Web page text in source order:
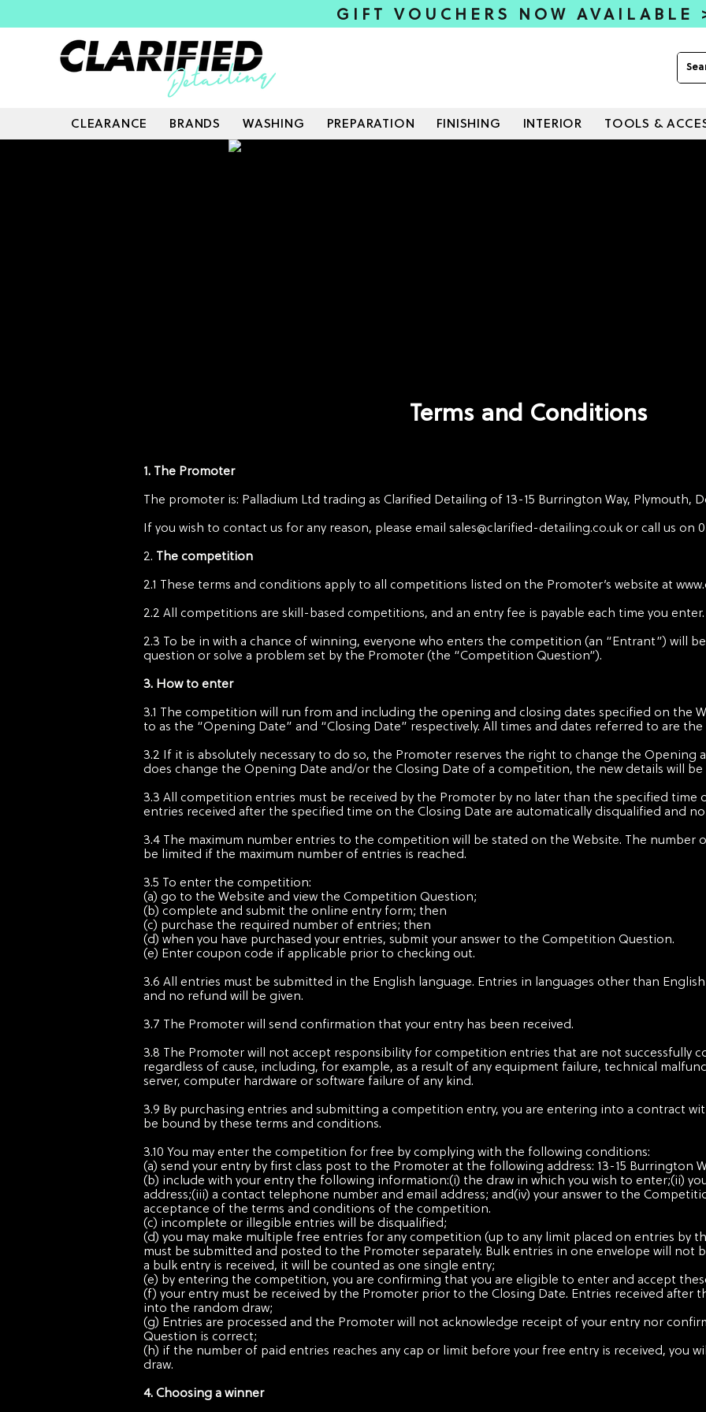
GIFT VOUCHERS NOW
CLEARANCE BRANDS WASHING PREPARATION FINISHING INTERIOR TOOLS &
Terms and Conditions
1. The Promoter
The promoter is: Palladium Ltd trading as Clarified Detailing of 13-15 Burrington Way, Plymouth,
If you wish to contact us for any reason, please email sales@clarified-detailing.co.uk or call us on
2. The competition
2.1 These terms and conditions apply to all competitions listed on the Promoter’s website at
2.2 All competitions are skill-based competitions, and an entry fee is payable each time you enter.
2.3 To be in with a chance of winning, everyone who enters the competition (an “Entrant”) will
question or solve a problem set by the Promoter (the “Competition Question”).
3. How to enter
3.1 The competition will run from and including the opening and closing dates specified on the
to as the “Opening Date” and “Closing Date” respectively. All times and dates referred to are
3.2 If it is absolutely necessary to do so, the Promoter reserves the right to change the Opening
does change the Opening Date and/or the Closing Date of a competition, the new details will be
3.3 All competition entries must be received by the Promoter by no later than the specified time
entries received after the specified time on the Closing Date are automatically disqualified and
3.4 The maximum number entries to the competition will be stated on the Website. The number
be limited if the maximum number of entries is reached.
3.5 To enter the competition:
(a) go to the Website and view the Competition Question;
(b) complete and submit the online entry form; then
(c) purchase the required number of entries; then
(d) when you have purchased your entries, submit your answer to the Competition Question.
(e) Enter coupon code if applicable prior to checking out.
3.6 All entries must be submitted in the English language. Entries in languages other than
and no refund will be given.
3.7 The Promoter will send confirmation that your entry has been received.
3.8 The Promoter will not accept responsibility for competition entries that are not successfully
regardless of cause, including, for example, as a result of any equipment failure, technical
server, computer hardware or software failure of any kind.
3.9 By purchasing entries and submitting a competition entry, you are entering into a contract
be bound by these terms and conditions.
3.10 You may enter the competition for free by complying with the following conditions:
(a) send your entry by first class post to the Promoter at the following address: 13-15 Burrington
(b) include with your entry the following information:(i) the draw in which you wish to enter;(ii)
address;(iii) a contact telephone number and email address; and(iv) your answer to the
acceptance of the terms and conditions of the competition.
(c) incomplete or illegible entries will be disqualified;
(d) you may make multiple free entries for any competition (up to any limit placed on entries by
must be submitted and posted to the Promoter separately. Bulk entries in one envelope will not
a bulk entry is received, it will be counted as one single entry;
(e) by entering the competition, you are confirming that you are eligible to enter and accept
(f) your entry must be received by the Promoter prior to the Closing Date. Entries received after
into the random draw;
(g) Entries are processed and the Promoter will not acknowledge receipt of your entry nor
Question is correct;
(h) if the number of paid entries reaches any cap or limit before your free entry is received, you
draw.
4. Choosing a winner